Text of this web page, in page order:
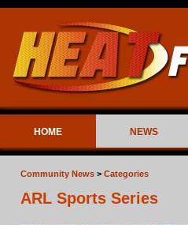
HOME NEWS
Community News > Categories
ARL Sports Series